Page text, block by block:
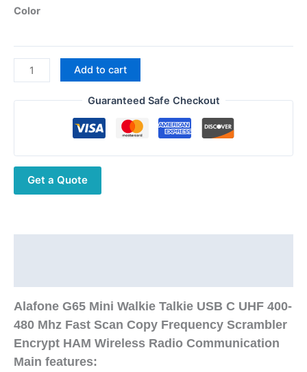
Color
Alafone
G65
Mini
Fast
Scan
Copy
Communication
quantity
Add to cart
Guaranteed Safe Checkout
Get a Quote
Alafone G65 Mini Walkie Talkie USB C UHF 400-
480 Mhz Fast Scan Copy Frequency Scrambler
Encrypt HAM Wireless Radio Communication
Main features: